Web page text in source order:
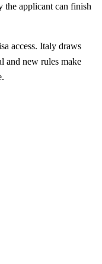
the applicant can finish
access. Italy draws
and new rules make